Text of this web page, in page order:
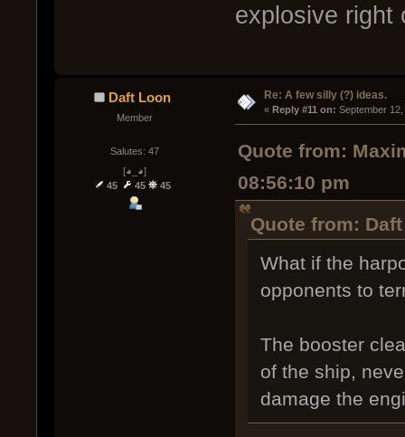
explosive right
Daft Loon
Member
Salutes: 47
[◕_◕]
45
45 45
Re: A few silly (?) ideas.
« Reply #11 on: September
Quote from:
08:56:10 pm
Quote from:
What if the
opponents to
The booster
of the ship,
damage the